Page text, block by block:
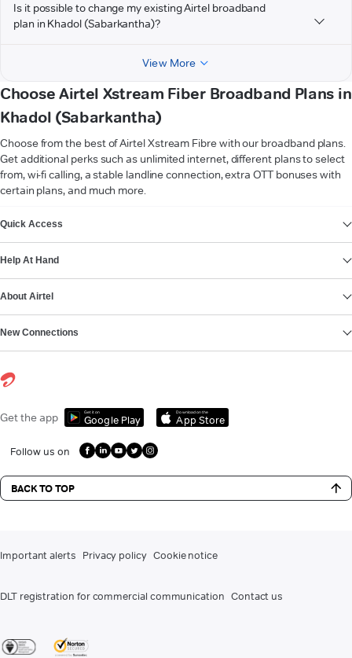
Is it possible to change my existing Airtel broadband
plan in Khadol (Sabarkantha)?
View More
Choose Airtel Xstream Fiber Broadband Plans in
Khadol (Sabarkantha)
Choose from the best of Airtel Xstream Fibre with our broadband plans.
Get additional perks such as unlimited internet, different plans to select
from, wi-fi calling, a stable landline connection, extra OTT bonuses with
certain plans, and much more.
Quick Access
Help At Hand
About Airtel
New Connections
Get the app Get it on
Google Play
Download on the
App Store
Follow us on
BACK TO TOP
Important alerts Privacy policy Cookie notice
DLT registration for commercial communication Contact us